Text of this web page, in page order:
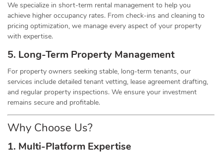
We specialize in short-term rental management to help you
achieve higher occupancy rates. From check-ins and cleaning to
pricing optimization, we manage every aspect of your property
with expertise.
5. Long-Term Property Management
For property owners seeking stable, long-term tenants, our
services include detailed tenant vetting, lease agreement drafting,
and regular property inspections. We ensure your investment
remains secure and profitable.
Why Choose Us?
1. Multi-Platform Expertise